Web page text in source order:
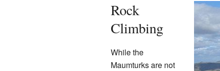
Rock
Climbing
While the
Maumturks are not